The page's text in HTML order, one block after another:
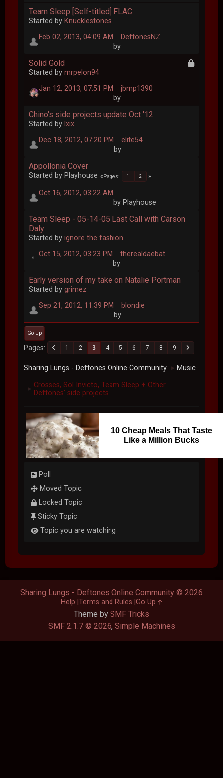
Team Sleep [Self-titled] FLAC
Started by Knucklestones
Feb 02, 2013, 04:09 AM
by
DeftonesNZ
Solid Gold
Started bymrpelon94
Jan 12, 2013, 07:51 PM
by
jbmp1390
Chino's side projects update Oct '12
Started by lxix
Dec 18, 2012, 07:20 PM
by
elite54
Appollonia Cover
Started by Playhouse Pages 1 2
Oct 16, 2012, 03:22 AM
by Playhouse
Team Sleep - 05-14-05 Last Call with Carson
Daly
Started byignore the fashion
Oct 15, 2012, 03:23 PM
by
therealdaebat
Early version of my take on Natalie Portman
Started bygrimez
Sep 21, 2012, 11:39 PM
by
blondie
Go Up
Pages 1 2 3 4 5 6 7 8 9
Sharing Lungs - Deftones Online Community ► Music
► Crosses, Sol Invicto, Team Sleep + Other
Deftones' side projects
10 Cheap Meals That Taste
Like a Million Bucks
Poll
Moved Topic
Locked Topic
Sticky Topic
Topic you are watching
Theme by SMF Tricks
SMF 2.1.7 © 2026, Simple Machines
Sharing Lungs - Deftones Online Community © 2026
Help Terms and Rules Go Up